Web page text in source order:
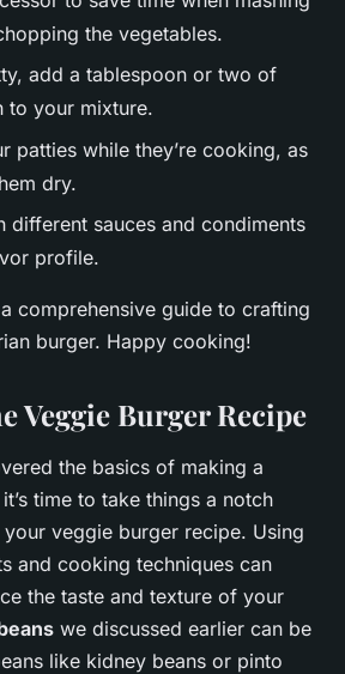
the vegetables.
add a tablespoon or two of
to your mixture.
patties while they’re cooking, as
dry.
different sauces and condiments
profile.
comprehensive guide to crafting
burger. Happy cooking!
Veggie Burger Recipe
the basics of making a
time to take things a notch
veggie burger recipe. Using
and cooking techniques can
the taste and texture of your
we discussed earlier can be
like kidney beans or pinto